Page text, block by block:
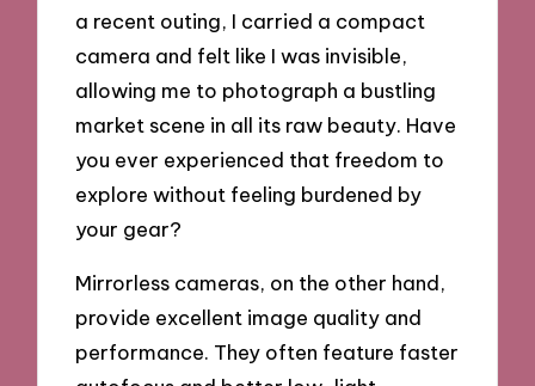
a recent outing, I carried a compact
camera and felt like I was invisible,
allowing me to photograph a bustling
market scene in all its raw beauty. Have
you ever experienced that freedom to
explore without feeling burdened by
your gear?
Mirrorless cameras, on the other hand,
provide excellent image quality and
performance. They often feature faster